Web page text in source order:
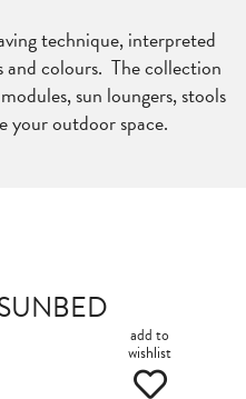
technique, interpreted
and colours. The collection
sun loungers, stools
your outdoor space.
add to
wishlist